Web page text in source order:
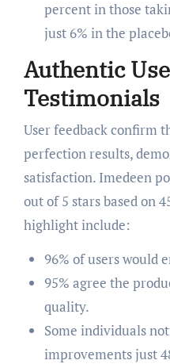
percent in those
just 6% in the
Authentic
Testimonials
User feedback confirm
perfection results,
satisfaction. Imedeen
out of 5 stars based on
highlight include:
96% of users would
95% agree the
quality.
Some individuals
improvements just